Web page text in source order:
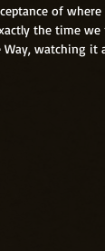
of
the time
watching